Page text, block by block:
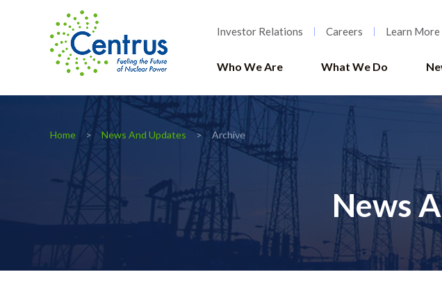
Investor Relations Careers Learn More
Who We Are What We Do
Home News And Updates Archive
News